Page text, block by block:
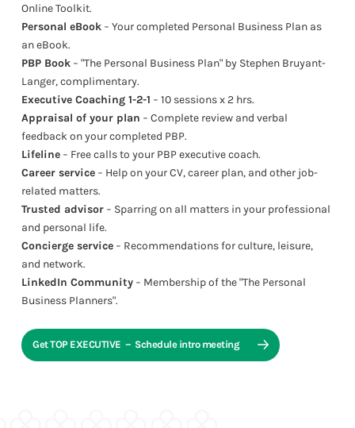
Online Toolkit.
Personal eBook − Your completed Personal Business Plan as
an eBook.
PBP Book − "The Personal Business Plan" by Stephen Bruyant-
Langer, complimentary.
Executive Coaching 1-2-1 − 10 sessions x 2 hrs.
Appraisal of your plan − Complete review and verbal
feedback on your completed PBP.
Lifeline − Free calls to your PBP executive coach.
Career service − Help on your CV, career plan, and other job-
related matters.
Trusted advisor − Sparring on all matters in your professional
and personal life.
Concierge service − Recommendations for culture, leisure,
and network.
LinkedIn Community − Membership of the "The Personal
Business Planners".
Get TOP EXECUTIVE － Schedule intro meeting